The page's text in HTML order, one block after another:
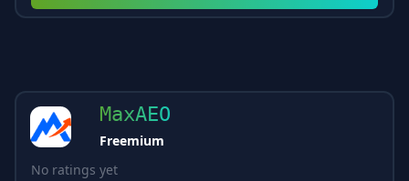
MaxAEO
Freemium
No ratings yet